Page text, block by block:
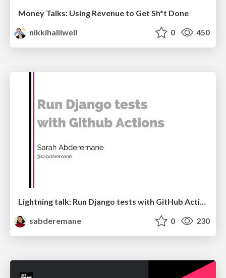
Money Talks: Using Revenue to Get Sh*t Done
nikkihalliwell
0 450
sabderemane
0 230